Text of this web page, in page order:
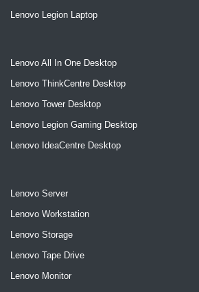
Lenovo Legion Laptop
Lenovo All In One Desktop
Lenovo ThinkCentre Desktop
Lenovo Tower Desktop
Lenovo Legion Gaming Desktop
Lenovo IdeaCentre Desktop
Lenovo Server
Lenovo Workstation
Lenovo Storage
Lenovo Tape Drive
Lenovo Monitor